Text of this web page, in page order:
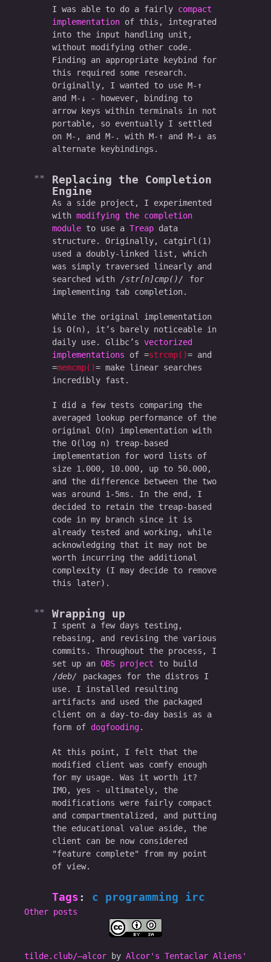
I was able to do a fairly compact
implementation of this, integrated
into the input handling unit,
without modifying other code.
Finding an appropriate keybind for
this required some research.
Originally, I wanted to use M-↑
and M-↓ - however, binding to
arrow keys within terminals in not
portable, so eventually I settled
on M-, and M-. with M-↑ and M-↓ as
alternate keybindings.
Replacing the Completion
Engine
As a side project, I experimented
with modifying the completion
module to use a Treap data
structure. Originally, catgirl(1)
used a doubly-linked list, which
was simply traversed linearly and
searched with
str[n]cmp()
for
implementing tab completion.
While the original implementation
is O(n), it’s barely noticeable in
daily use. Glibc’s vectorized
implementations of strcmp()
and
memcmp()
make linear searches
incredibly fast.
I did a few tests comparing the
averaged lookup performance of the
original O(n) implementation with
the O(log n) treap-based
implementation for word lists of
size 1.000, 10.000, up to 50.000,
and the difference between the two
was around 1-5ms. In the end, I
decided to retain the treap-based
code in my branch since it is
already tested and working, while
acknowledging that it may not be
worth incurring the additional
complexity (I may decide to remove
this later).
Wrapping up
I spent a few days testing,
rebasing, and revising the various
commits. Throughout the process, I
set up an OBS project to build
deb
packages for the distros I
use. I installed resulting
artifacts and used the packaged
client on a day-to-day basis as a
form of dogfooding.
At this point, I felt that the
modified client was comfy enough
for my usage. Was it worth it?
IMO, yes - ultimately, the
modifications were fairly compact
and compartmentalized, and putting
the educational value aside, the
client can be now considered
"feature complete" from my point
of view.
Tags : c programming irc
Other posts
tilde.club/–alcor by Alcor's Tentaclar Aliens'